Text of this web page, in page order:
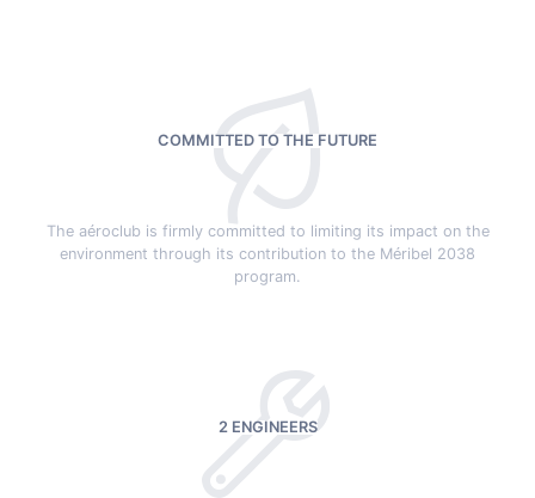
COMMITTED TO THE FUTURE
The aéroclub is firmly committed to limiting its impact on the
environment through its contribution to the Méribel 2038
program.
2 ENGINEERS